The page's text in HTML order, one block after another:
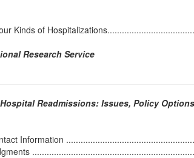
Kinds of
Research Service
Readmissions: Issues, Policy
Information